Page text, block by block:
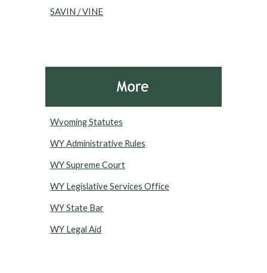
SAVIN / VINE
Wyoming Statutes
WY Administrative Rules
WY Supreme Court
WY Legislative Services Office
WY State Bar
WY Legal Aid